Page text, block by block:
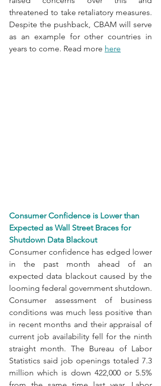
threatened to take retaliatory measures.
Despite the pushback, CBAM will serve
as an example for other countries in
years to come. Read more here
Consumer Confidence is Lower than
Expected as Wall Street Braces for
Shutdown Data Blackout
Consumer confidence has edged lower
in the past month ahead of an
expected data blackout caused by the
looming federal government shutdown.
Consumer assessment of business
conditions was much less positive than
in recent months and their appraisal of
current job availability fell for the ninth
straight month. The Bureau of Labor
Statistics said job openings totaled 7.3
million which is down 422,000 or 5.5%